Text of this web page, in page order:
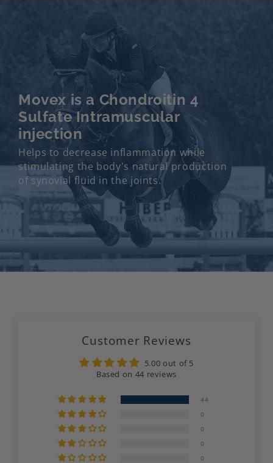
Movex is a Chondroitin 4
Sulfate Intramuscular
injection
Helps to decrease inflammation while
stimulating the body's natural production
of synovial fluid in the joints.
Customer Reviews
5.00 out of 5
Based on 44 reviews
44
0
0
0
0